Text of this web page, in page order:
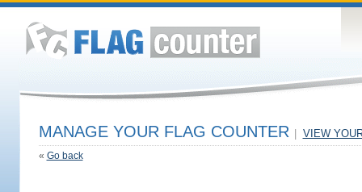
MANAGE YOUR FLAG COUNTER VIEW
« Go back